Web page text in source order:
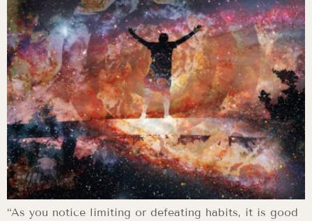
“As you notice limiting or defeating habits, it is good